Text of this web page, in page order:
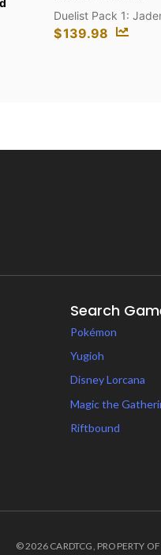
Duelist Pack 1: Jaden Yuki
Search
Pokémon
Yugioh
Disney Lorcana
Magic the
Riftbound
© 2026 CARDTCG, PROPERTY